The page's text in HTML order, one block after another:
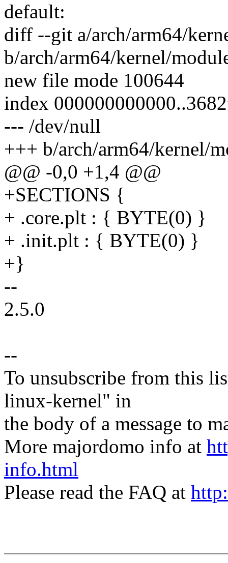
default:
diff --git a/arch/arm64/
b/arch/arm64/kernel/
new file mode 100644
index
--- /dev/null
+++ b/arch/arm64/kernel/
@@ -0,0 +1,4 @@
+SECTIONS {
+ .core.plt : { BYTE(0) }
+ .init.plt : { BYTE(0) }
+}
--
2.5.0
--
To unsubscribe from this
linux-kernel" in
the body of a message to
More majordomo info at
info.html
Please read the FAQ at